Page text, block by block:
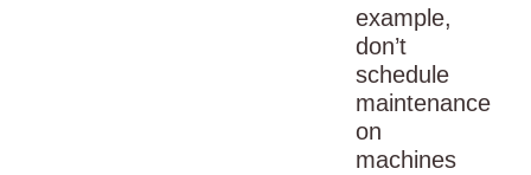
example,
don’t
schedule
maintenance
on
machines